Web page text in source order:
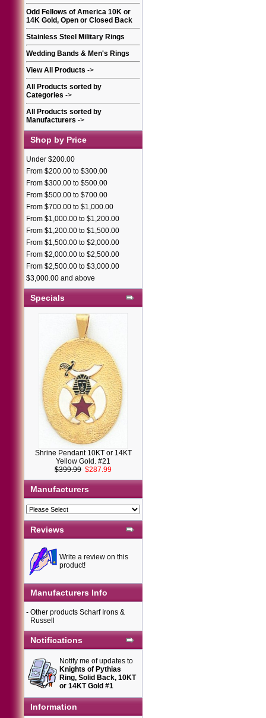
Odd Fellows of America 10K or
14K Gold, Open or Closed Back
Stainless Steel Military Rings
Wedding Bands & Men's Rings
View All Products ->
All Products sorted by
Categories ->
All Products sorted by
Manufacturers ->
Shop by Price
Under $200.00
From $200.00 to $300.00
From $300.00 to $500.00
From $500.00 to $700.00
From $700.00 to $1,000.00
From $1,000.00 to $1,200.00
From $1,200.00 to $1,500.00
From $1,500.00 to $2,000.00
From $2,000.00 to $2,500.00
From $2,500.00 to $3,000.00
$3,000.00 and above
Specials
Shrine Pendant 10KT or 14KT
Yellow Gold. #21
$399.99 $287.99
Manufacturers
Reviews
Write a review on this
product!
Manufacturers Info
- Other products Scharf Irons &
Russell
Notifications
Notify me of updates to
Knights of Pythias
Ring, Solid Back, 10KT
or 14KT Gold #1
Information